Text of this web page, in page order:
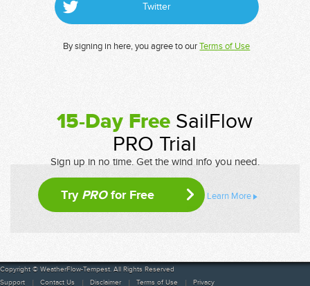
Twitter
By signing in here, you agree to ourTerms of Use
15-Day Free SailFlow
PRO Trial
Sign up in no time. Get the wind info you need.
Try PROfor Free Learn More
Copyright © WeatherFlow-Tempest. All Rights Reserved
Support
Contact Us Disclaimer Terms of Use Privacy